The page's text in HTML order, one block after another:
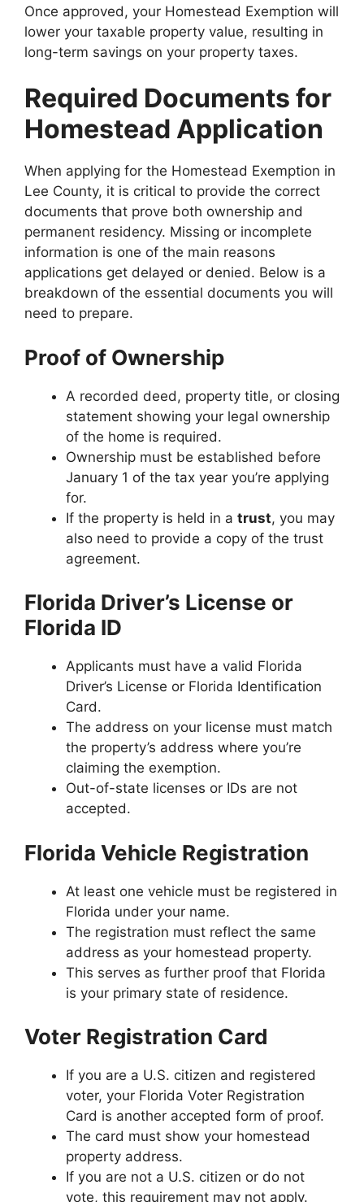
Once approved, your Homestead Exemption will
lower your taxable property value, resulting in
long-term savings on your property taxes.
Required Documents for
Homestead Application
When applying for the Homestead Exemption in
Lee County, it is critical to provide the correct
documents that prove both ownership and
permanent residency. Missing or incomplete
information is one of the main reasons
applications get delayed or denied. Below is a
breakdown of the essential documents you will
need to prepare.
Proof of Ownership
A recorded deed, property title, or closing
statement showing your legal ownership
of the home is required.
Ownership must be established before
January 1 of the tax year you’re applying
for.
If the property is held in a trust, you may
also need to provide a copy of the trust
agreement.
Florida Driver’s License or
Florida ID
Applicants must have a valid Florida
Driver’s License or Florida Identification
Card.
The address on your license must match
the property’s address where you’re
claiming the exemption.
Out-of-state licenses or IDs are not
accepted.
Florida Vehicle Registration
At least one vehicle must be registered in
Florida under your name.
The registration must reflect the same
address as your homestead property.
This serves as further proof that Florida
is your primary state of residence.
Voter Registration Card
If you are a U.S. citizen and registered
voter, your Florida Voter Registration
Card is another accepted form of proof.
The card must show your homestead
property address.
If you are not a U.S. citizen or do not
vote, this requirement may not apply.